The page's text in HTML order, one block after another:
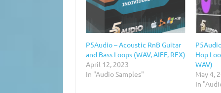
P5Audio – Acoustic RnB Guitar
and Bass Loops (WAV, AIFF, REX)
April 12, 2023
In "Audio Samples"
Hop
WAV)
May 4,
In